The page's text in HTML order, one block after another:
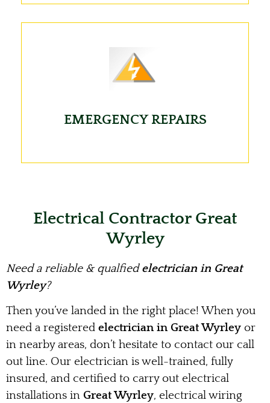
EMERGENCY REPAIRS
Electrical Contractor Great
Wyrley
Need a reliable & qualfiedelectrician in Great
Wyrley?
Then you’ve landed in the right place! When you
need a registered electrician in Great Wyrley or
in nearby areas, don’t hesitate to contact our call
out line. Our electrician is well-trained, fully
insured, and certified to carry out electrical
installations in Great Wyrley, electrical wiring